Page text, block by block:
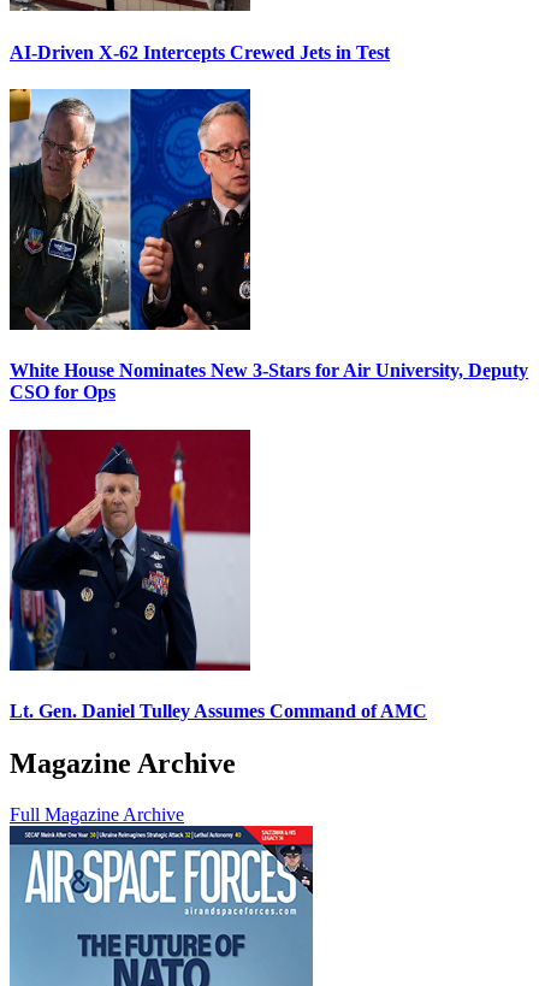
AI-Driven X-62 Intercepts Crewed Jets in Test
White House Nominates New 3-Stars for Air University, Deputy
CSO for Ops
Lt. Gen. Daniel Tulley Assumes Command of AMC
Magazine Archive
Full Magazine Archive